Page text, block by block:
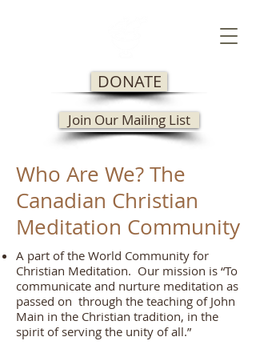
DONATE
Join Our Mailing List
Who Are We? The
Canadian Christian
Meditation Community
A part of the World Community for
Christian Meditation. Our mission is “To
communicate and nurture meditation as
passed on through the teaching of John
Main in the Christian tradition, in the
spirit of serving the unity of all.”